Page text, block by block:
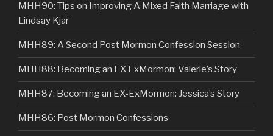
MHH90: Tips on Improving A Mixed Faith Marriage with
Lindsay Kjar
MHH89: A Second Post Mormon Confession Session
MHH88: Becoming an EX ExMormon: Valerie’s Story
MHH87: Becoming an EX-ExMormon: Jessica’s Story
MHH86: Post Mormon Confessions